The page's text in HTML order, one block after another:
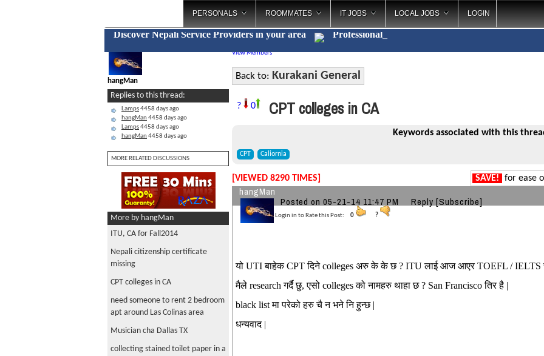
PERSONALS ROOMMATES IT JOBS LOCAL JOBS LOGIN
Discover Nepali Service Providers in your area Professi_
hangMan
Replies to this thread:
Lamps4458 days ago
hangMan 4458 days ago
Lamps4458 days ago
hangMan 4458 days ago
MORE RELATED DISCUSSIONS
More by hangMan
ITU, CA for Fall2014
Nepali citizenship certificate
missing
CPT colleges in CA
need someone to rent 2 bedroom
apt around Las Colinas area
Musician cha Dallas TX
collecting stained toilet paper in a
View Members
Back to: Kurakani General
? 0 CPT colleges in CA
Keywords associated with this
CPT Caliornia
[VIEWED 8290 TIMES] SAVE! for ease
hangMan
Posted on 05-21-14 11:47 PM Reply [Subscribe]
Login in to Rate this Post: 0 ?
यो UTI बाहेक CPT दिने colleges अरु के के छ ? ITU लाई आज आएर TOEFL / IELTS
मैले research गर्दै छु, एसो colleges को नामहरु थाहा छ ? San Francisco तिर है |
black list मा परेको हरु चै न भने नि हुन्छ |
धन्यवाद |